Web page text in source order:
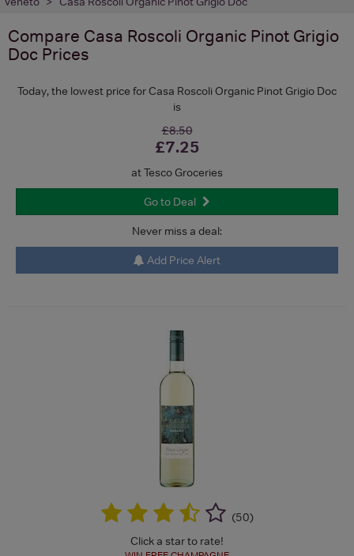
Compare Casa Roscoli Organic Pinot Grigio
Doc Prices
Today, the lowest price for Casa Roscoli Organic Pinot Grigio Doc
is
£8.50
£7.25
at Tesco Groceries
Go to Deal
Never miss a deal:
Add Price Alert
(50)
Click a star to rate!